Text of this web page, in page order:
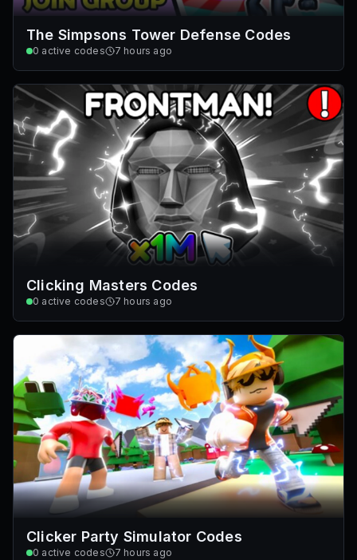
The Simpsons Tower Defense Codes
0 active codes 7 hours ago
Clicking Masters Codes
0 active codes 7 hours ago
Clicker Party Simulator Codes
0 active codes 7 hours ago